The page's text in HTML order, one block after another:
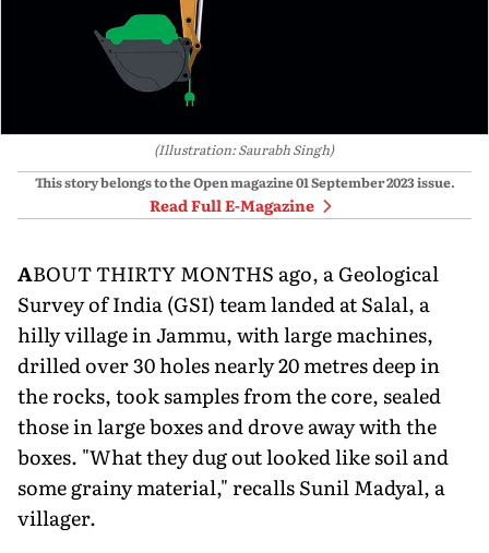
(Illustration: Saurabh Singh)
This story belongs to the Open magazine01 September 2023issue.
Read Full E-Magazine
ABOUT THIRTY MONTHS ago, a Geological
Survey of India (GSI) team landed at Salal, a
hilly village in Jam­mu, with large machines,
drilled over 30 holes nearly 20 metres deep in
the rocks, took samples from the core, sealed
those in large boxes and drove away with the
boxes. "What they dug out looked like soil and
some grainy material," recalls Sunil Madyal, a
villager.